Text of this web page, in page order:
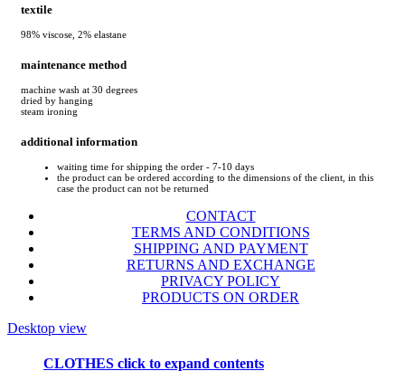
textile
98% viscose, 2% elastane
maintenance method
machine wash at 30 degrees
dried by hanging
steam ironing
additional information
waiting time for shipping the order - 7-10 days
the product can be ordered according to the dimensions of the client, in this
case the product can not be returned
CONTACT
TERMS AND CONDITIONS
SHIPPING AND PAYMENT
RETURNS AND EXCHANGE
PRIVACY POLICY
PRODUCTS ON ORDER
Desktop view
CLOTHES click to expand contents